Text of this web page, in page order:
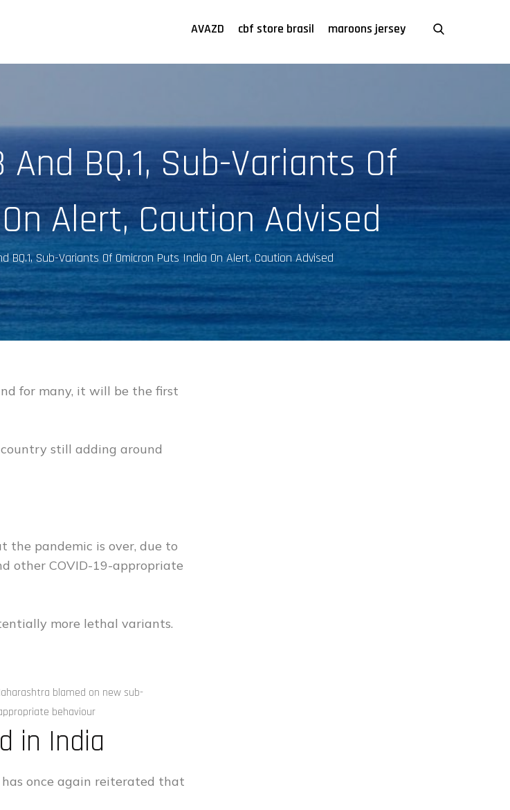
AVAZD cbf store brasil maroons jersey
BQ.1, Sub-Variants Of
Alert, Caution Advised
BQ.1, Sub-Variants Of Omicron Puts India On Alert, Caution Advised
for many, it will be the first
still adding around
the pandemic is over, due to
other COVID-19-appropriate
more lethal variants.
blamed on new sub-
behaviour
in India
once again reiterated that